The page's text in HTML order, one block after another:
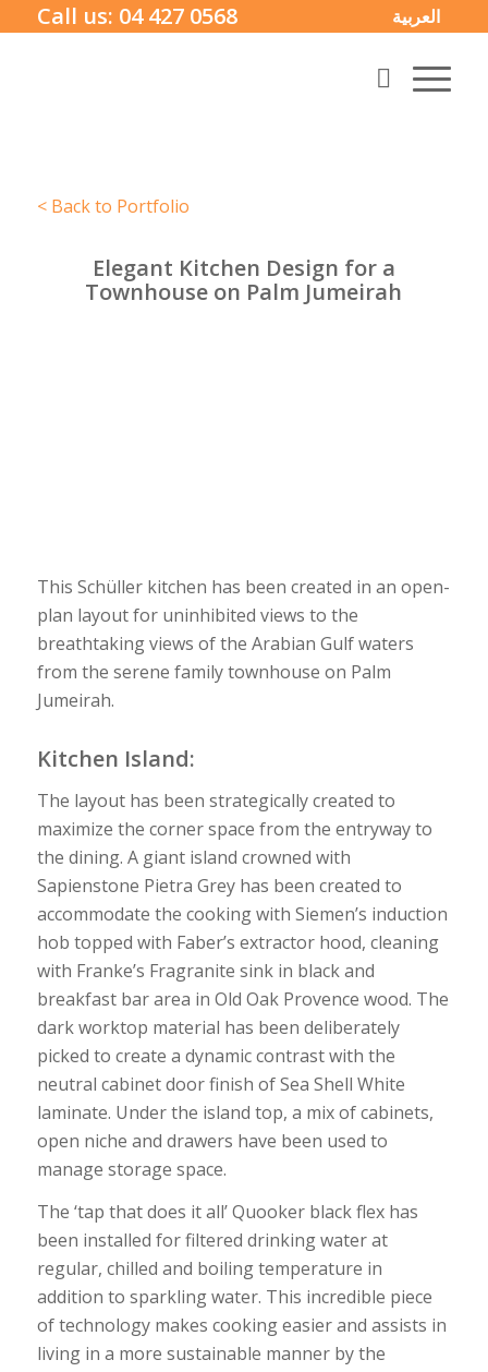
العربية Call us: 04 427 0568
< Back to Portfolio
Elegant Kitchen Design for a
Townhouse on Palm Jumeirah
This Schüller kitchen has been created in an open-
plan layout for uninhibited views to the
breathtaking views of the Arabian Gulf waters
from the serene family townhouse on Palm
Jumeirah.
Kitchen Island:
The layout has been strategically created to
maximize the corner space from the entryway to
the dining. A giant island crowned with
Sapienstone Pietra Grey has been created to
accommodate the cooking with Siemen’s induction
hob topped with Faber’s extractor hood, cleaning
with Franke’s Fragranite sink in black and
breakfast bar area in Old Oak Provence wood. The
dark worktop material has been deliberately
picked to create a dynamic contrast with the
neutral cabinet door finish of Sea Shell White
laminate. Under the island top, a mix of cabinets,
open niche and drawers have been used to
manage storage space.
The ‘tap that does it all’ Quooker black flex has
been installed for filtered drinking water at
regular, chilled and boiling temperature in
addition to sparkling water. This incredible piece
of technology makes cooking easier and assists in
living in a more sustainable manner by the